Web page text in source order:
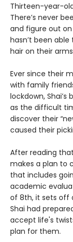
Thirteen-year-
There’s never
and figure out on
hasn’t been
hair on their
Ever since their
with family
lockdown,
as the difficult
discover their
caused their
After reading
makes a plan to
that includes
academic
of 8th, it sets off
Shai had
accept life's
plan for them.